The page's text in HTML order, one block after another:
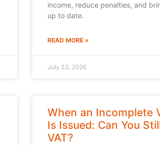
income, reduce penalties, and
up to date.
READ MORE »
July 23, 2026
When an Incomplete
Is Issued: Can You
VAT?